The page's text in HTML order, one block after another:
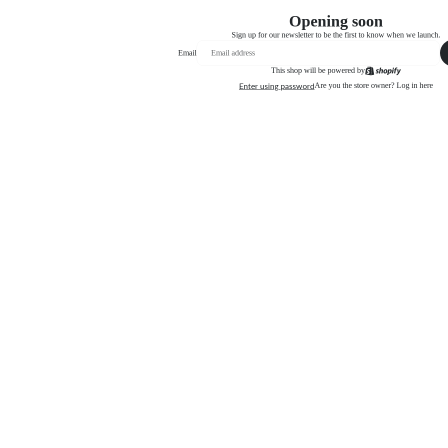
Opening soon
Sign up for our newsletter to be the first to know when we launch.
Email
This shop will be powered by
Enter using passwordAre you the store owner? Log in here